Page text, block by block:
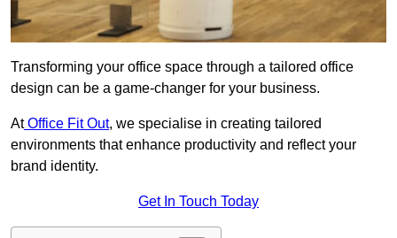
Transforming your office space through a tailored office
design can be a game-changer for your business.
AtOffice Fit Out, we specialise in creating tailored
environments that enhance productivity and reflect your
brand identity.
Get In Touch Today